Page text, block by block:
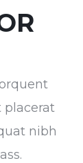
placerat
nibh